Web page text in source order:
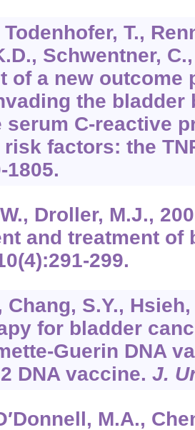
T.,
Schwentner,
of a new outcome
the bladder
serum C-reactive
factors: the
1805.
Droller, M.J.,
and treatment of
(4):291-299.
Chang, S.Y.,
for bladder
Guerin DNA
DNA vaccine. J.
M.A.,